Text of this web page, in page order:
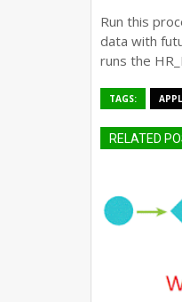
Run this
data with
runs the
TAGS:
RELATED